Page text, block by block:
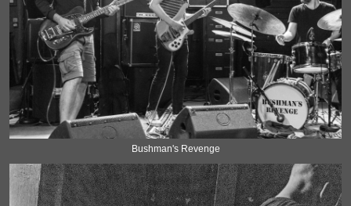
Bushman's Revenge